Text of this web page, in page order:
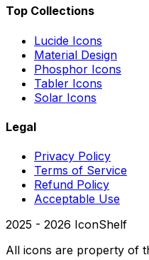
Top Collections
Lucide Icons
Material Design
Phosphor Icons
Tabler Icons
Solar Icons
Legal
Privacy Policy
Terms of Service
Refund Policy
Acceptable Use
2025 - 2026 IconShelf
All icons are property of